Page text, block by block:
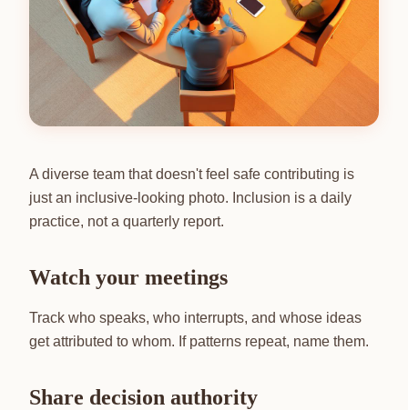
A diverse team that doesn't feel safe contributing is
just an inclusive-looking photo. Inclusion is a daily
practice, not a quarterly report.
Watch your meetings
Track who speaks, who interrupts, and whose ideas
get attributed to whom. If patterns repeat, name them.
Share decision authority